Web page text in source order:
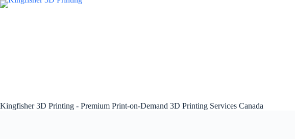
Skip
Kingfisher 3D Printing - Premium Print-on-Demand 3D Printing Services Canada